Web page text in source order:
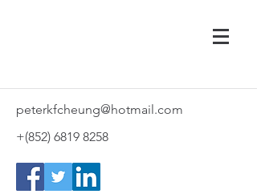
peterkfcheung@hotmail.com
+(852) 6819 8258